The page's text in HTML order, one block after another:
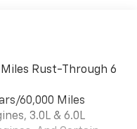
car display, you'll
and the Android
and Android Auto
LLC.
equipment
Rust-Through 6
60,000 Miles
3.0L & 6.0L